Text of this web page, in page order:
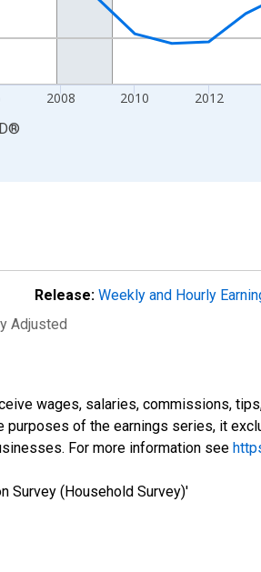
2008 2010 2012
®
Release: Weekly and Hourly
Adjusted
wages, salaries, commissions,
purposes of the earnings series, it
For more information see
Survey (Household Survey)'